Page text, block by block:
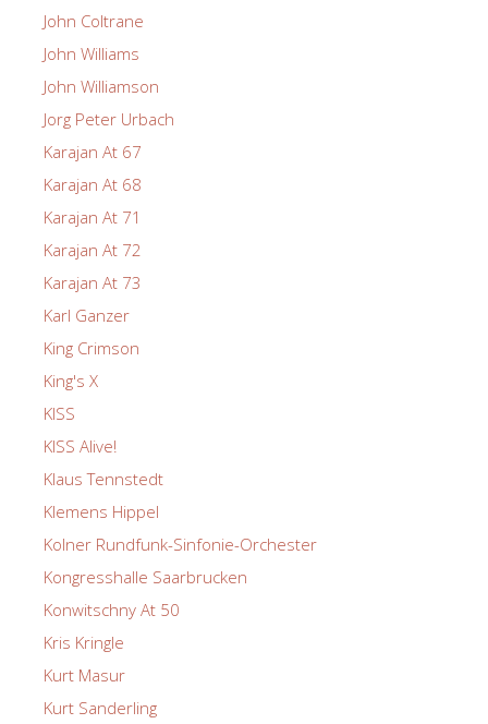
John Coltrane
John Williams
John Williamson
Jorg Peter Urbach
Karajan At 67
Karajan At 68
Karajan At 71
Karajan At 72
Karajan At 73
Karl Ganzer
King Crimson
King's X
KISS
KISS Alive!
Klaus Tennstedt
Klemens Hippel
Kolner Rundfunk-Sinfonie-Orchester
Kongresshalle Saarbrucken
Konwitschny At 50
Kris Kringle
Kurt Masur
Kurt Sanderling